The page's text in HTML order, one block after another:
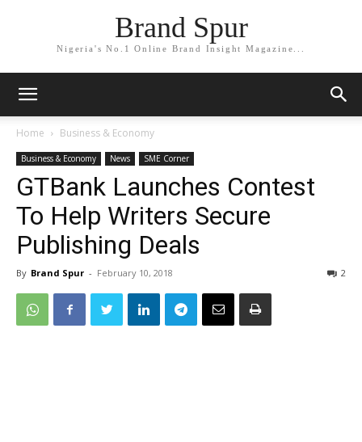
Brand Spur
Nigeria's No.1 Online Brand Insight Magazine...
Home Business & Economy
Business & Economy News SME Corner
GTBank Launches Contest
To Help Writers Secure
Publishing Deals
By Brand Spur - February 10, 2018 2